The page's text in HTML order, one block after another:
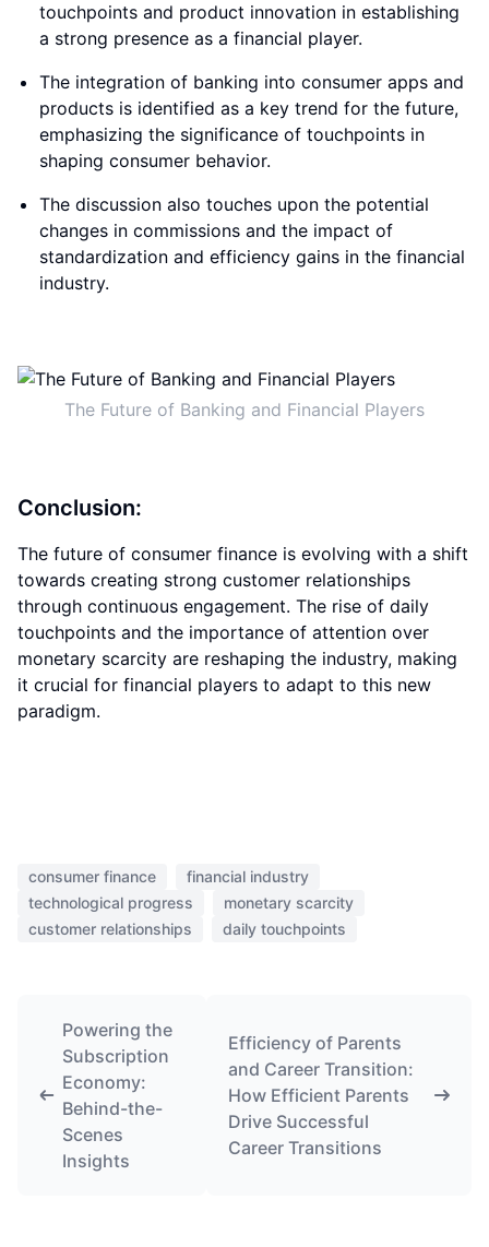
touchpoints and product innovation in establishing
a strong presence as a financial player.
The integration of banking into consumer apps and
products is identified as a key trend for the future,
emphasizing the significance of touchpoints in
shaping consumer behavior.
The discussion also touches upon the potential
changes in commissions and the impact of
standardization and efficiency gains in the financial
industry.
The Future of Banking and Financial Players
Conclusion:
The future of consumer finance is evolving with a shift
towards creating strong customer relationships
through continuous engagement. The rise of daily
touchpoints and the importance of attention over
monetary scarcity are reshaping the industry, making
it crucial for financial players to adapt to this new
paradigm.
consumer finance
financial industry
technological progress
monetary scarcity
customer relationships
daily touchpoints
Powering the
Subscription
Economy:
Behind-the-
Scenes
Insights
Efficiency of Parents
and Career Transition:
How Efficient Parents
Drive Successful
Career Transitions